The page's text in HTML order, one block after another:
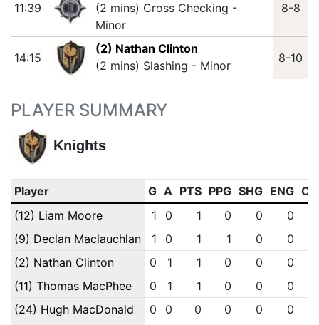
11:39
(2 mins) Cross Checking -
Minor
8-8
14:15
(2) Nathan Clinton
(2 mins) Slashing - Minor
8-10
PLAYER SUMMARY
Knights
Player G A PTS PPG SHG ENG
(12) Liam Moore
1 0 1 0 0 0
(9) Declan Maclauchlan
1 0 1 1 0 0
(2) Nathan Clinton
0 1 1 0 0 0
(11) Thomas MacPhee
0 1 1 0 0 0
(24) Hugh MacDonald
0 0 0 0 0 0